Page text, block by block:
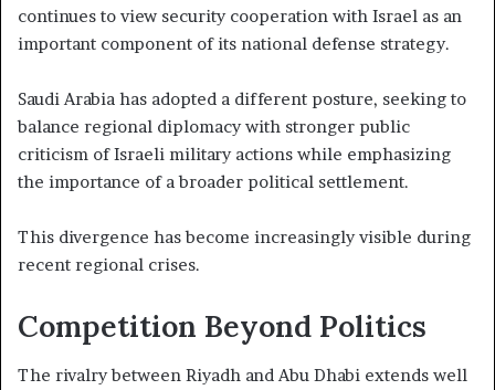
continues to view security cooperation with Israel as an
important component of its national defense strategy.
Saudi Arabia has adopted a different posture, seeking to
balance regional diplomacy with stronger public
criticism of Israeli military actions while emphasizing
the importance of a broader political settlement.
This divergence has become increasingly visible during
recent regional crises.
Competition Beyond Politics
The rivalry between Riyadh and Abu Dhabi extends well